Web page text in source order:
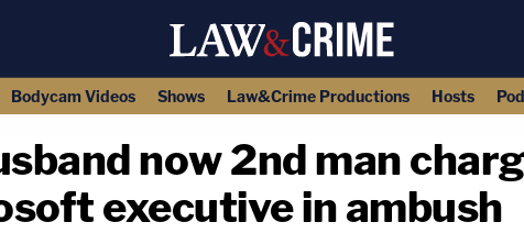
Bodycam Videos Shows Law&Crime Productions Hosts
now 2nd man
executive in ambush